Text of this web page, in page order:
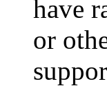
have
or